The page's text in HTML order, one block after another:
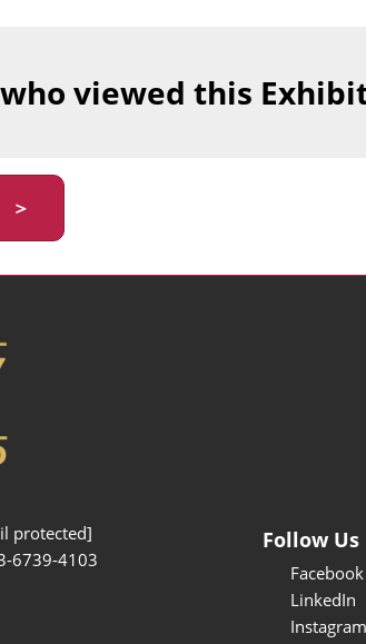
viewed this
protected]
6739-4103
Follow Us
Facebook
LinkedIn
Instagram